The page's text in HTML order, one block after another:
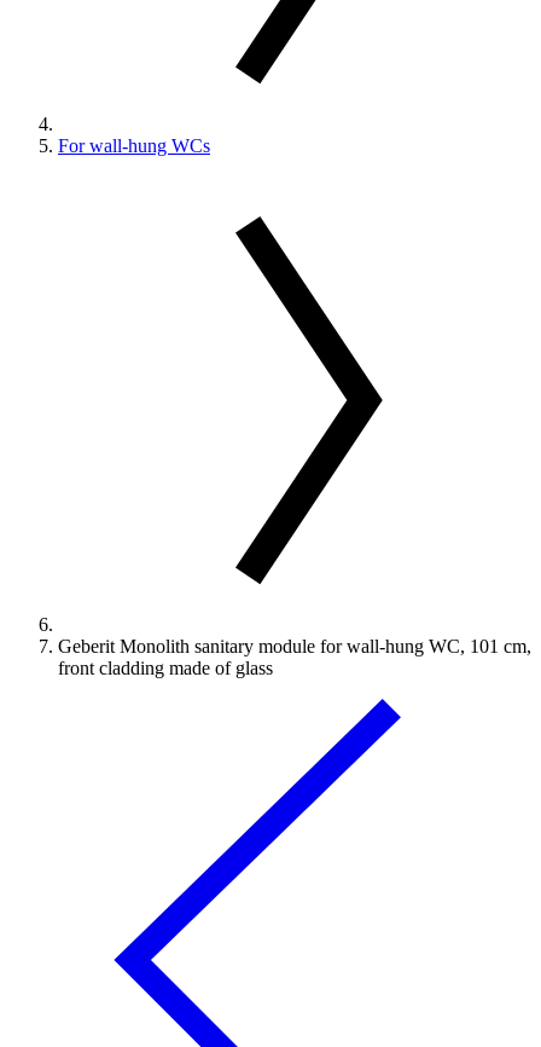
For wall-hung WCs
Geberit Monolith sanitary module for wall-hung WC, 101 cm,
front cladding made of glass